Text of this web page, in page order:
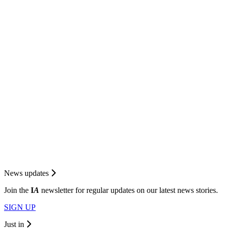
News updates
Join the IA newsletter for regular updates on our latest news stories.
SIGN UP
Just in